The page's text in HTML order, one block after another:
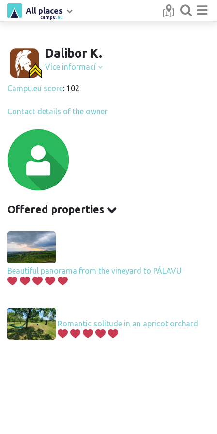
campu .eu
All places
Dalibor K.
Více informací
Campu.eu score: 102
Contact details of the owner
Offered properties
Beautiful panorama from the vineyard to PÁLAVU
Romantic solitude in an apricot orchard